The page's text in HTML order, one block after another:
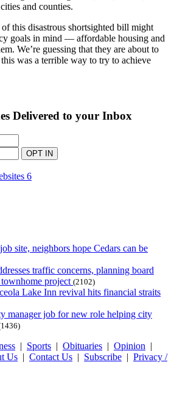
and counties.
this disastrous shortsighted bill might
goals in mind — affordable housing and
We’re guessing that they are about to
was a terrible way to try to achieve
Delivered to your Inbox
site, neighbors hope Cedars can be
traffic concerns, planning board
project (2102)
Lake Inn revival hits financial straits
manager job for new role helping city
| Sports | Obituaries | Opinion |
Us | Contact Us | Subscribe | Privacy /